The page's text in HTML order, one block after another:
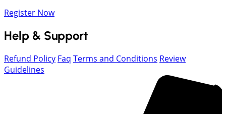
Register Now
Help & Support
Refund Policy Faq Terms and Conditions Review
Guidelines